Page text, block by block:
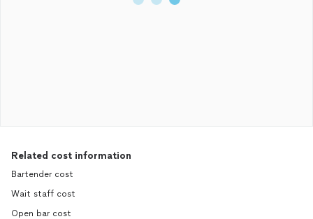
Related cost information
Bartender cost
Wait staff cost
Open bar cost